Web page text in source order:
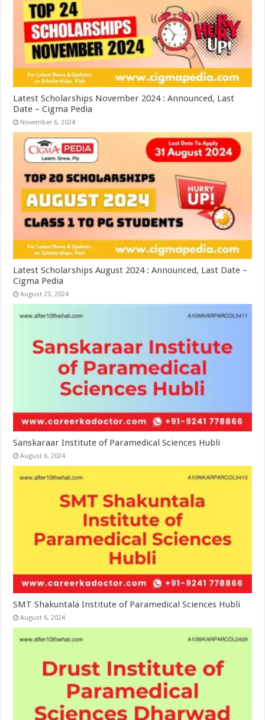
Latest Scholarships November 2024 : Announced, Last
Date – Cigma Pedia
November 6, 2024
Latest Scholarships August 2024 : Announced, Last Date –
Cigma Pedia
August 23, 2024
Sanskaraar Institute of Paramedical Sciences Hubli
August 6, 2024
SMT Shakuntala Institute of Paramedical Sciences Hubli
August 6, 2024